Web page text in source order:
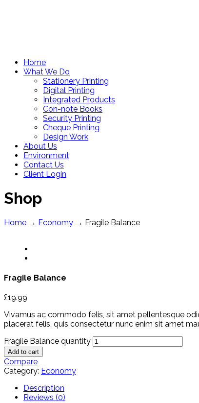
Home
What We Do
Stationery Printing
Digital Printing
Integrated Products
Con-note Books
Security Printing
Cheque Printing
Design Work
About Us
Environment
Contact Us
Client Login
Shop
Home → Economy → Fragile Balance
Fragile Balance
£19.99
Vivamus ac commodo felis, sit amet pellentesque
placerat felis, quis consectetur nunc enim sit amet
Fragile Balance quantity
Add to cart
Compare
Category: Economy
Description
Reviews (0)